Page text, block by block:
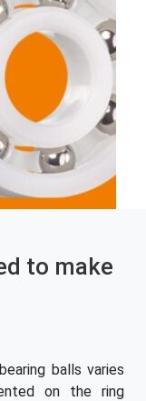
to make
balls varies
on the ring